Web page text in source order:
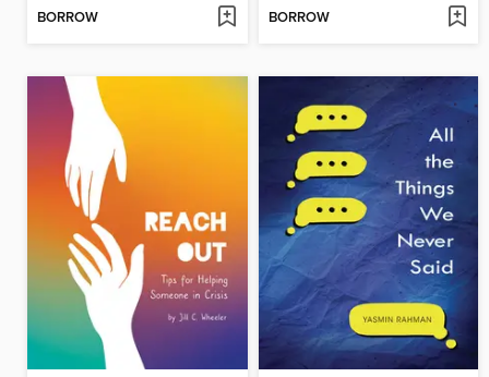
BORROW BORROW